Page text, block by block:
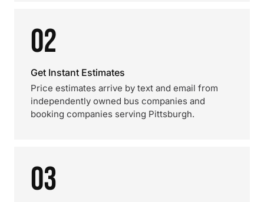
02
Get Instant Estimates
Price estimates arrive by text and email from
independently owned bus companies and
booking companies serving Pittsburgh.
03